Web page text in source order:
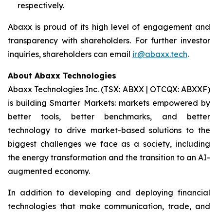
respectively.
Abaxx is proud of its high level of engagement and
transparency with shareholders. For further investor
inquiries, shareholders can email ir@abaxx.tech.
About Abaxx Technologies
Abaxx Technologies Inc. (TSX: ABXX | OTCQX: ABXXF)
is building Smarter Markets: markets empowered by
better tools, better benchmarks, and better
technology to drive market-based solutions to the
biggest challenges we face as a society, including
the energy transformation and the transition to an AI-
augmented economy.
In addition to developing and deploying financial
technologies that make communication, trade, and